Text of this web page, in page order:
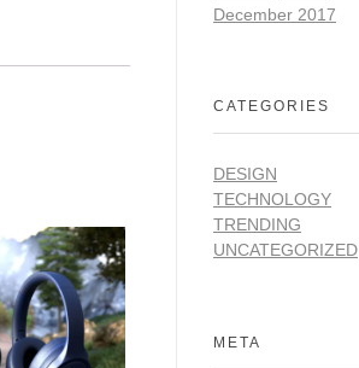
December 2017
CATEGORIES
DESIGN
TECHNOLOGY
TRENDING
UNCATEGORIZED
META